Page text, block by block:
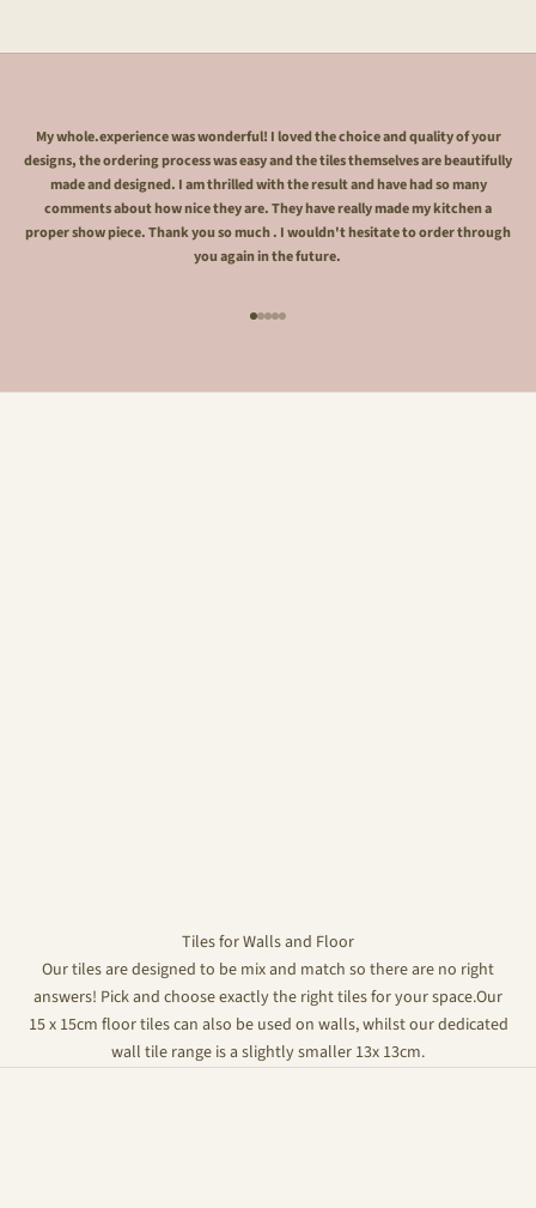
My whole.experience was wonderful! I loved the choice and quality of your
designs, the ordering process was easy and the tiles themselves are beautifully
made and designed. I am thrilled with the result and have had so many
comments about how nice they are. They have really made my kitchen a
proper show piece. Thank you so much . I wouldn't hesitate to order through
you again in the future.
Go to item 1
Go to item 2
Go to item 3
Go to item 4
Go to item 5
Tiles for Walls and Floor
Our tiles are designed to be mix and match so there are no right
answers! Pick and choose exactly the right tiles for your space.Our
15 x 15cm floor tiles can also be used on walls, whilst our dedicated
wall tile range is a slightly smaller 13x 13cm.